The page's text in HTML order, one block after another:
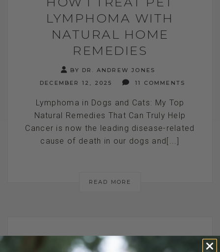
LYMPHOMA WITH
NATURAL HOME
REMEDIES
BY DR. ANDREW JONES
DECEMBER 12, 2025
11 COMMENTS
Lymphoma in Dogs and Cats: My Top
Natural Remedies That Can Truly Help
Cancer is now the leading disease-related
cause of death in our dogs and[...]
READ MORE